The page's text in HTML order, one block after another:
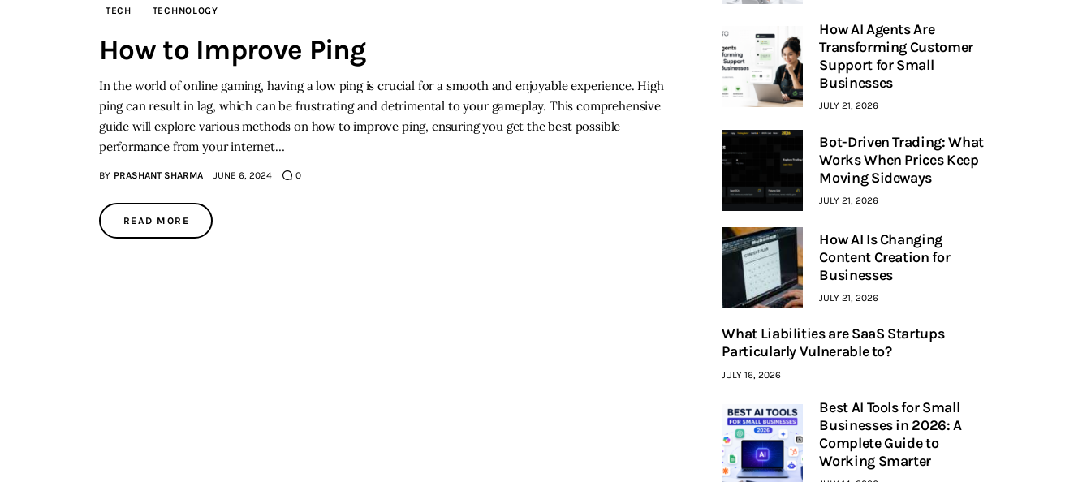
TECH TECHNOLOGY
How to Improve Ping
In the world of online gaming, having a low ping is crucial for a smooth and enjoyable experience. High
ping can result in lag, which can be frustrating and detrimental to your gameplay. This comprehensive
guide will explore various methods on how to improve ping, ensuring you get the best possible
performance from your internet…
BY PRASHANT SHARMA JUNE 6, 2024 0
READ MORE
How AI Agents Are
Transforming Customer
Support for Small
Businesses
JULY 21, 2026
Bot-Driven Trading: What
Works When Prices Keep
Moving Sideways
JULY 21, 2026
How AI Is Changing
Content Creation for
Businesses
JULY 21, 2026
What Liabilities are SaaS Startups
Particularly Vulnerable to?
JULY 16, 2026
Best AI Tools for Small
Businesses in 2026: A
Complete Guide to
Working Smarter